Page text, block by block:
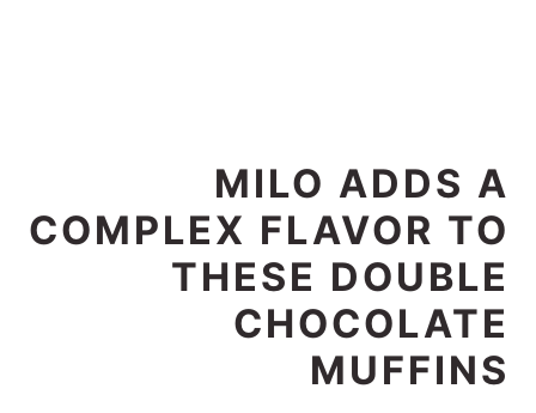
MILO ADDS A
COMPLEX FLAVOR TO
THESE DOUBLE
CHOCOLATE
MUFFINS